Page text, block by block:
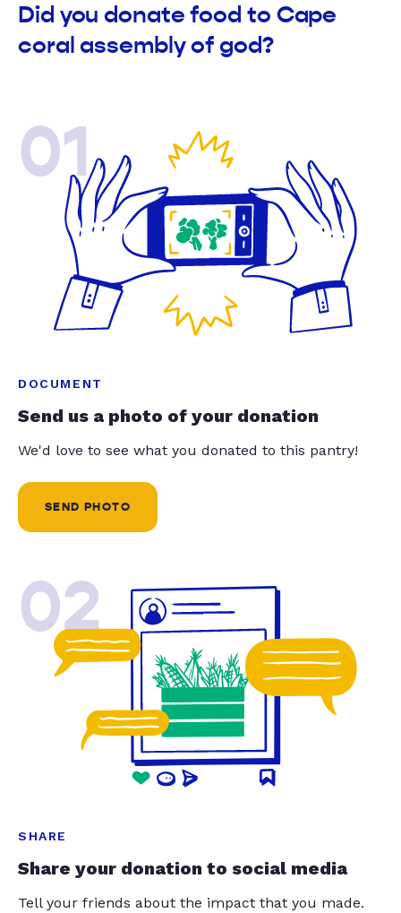
Did you donate food to Cape
coral assembly of god?
01
DOCUMENT
Send us a photo of your donation
We'd love to see what you donated to this pantry!
SEND PHOTO
02
SHARE
Share your donation to social media
Tell your friends about the impact that you made.